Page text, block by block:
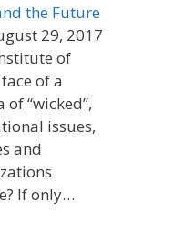
the Future
29, 2017
of
of a
“wicked”,
issues,
and
If only…